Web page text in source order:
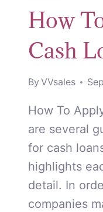
How
Cash
By VVsales
How To
are several
for cash
highlights
detail. In
companies